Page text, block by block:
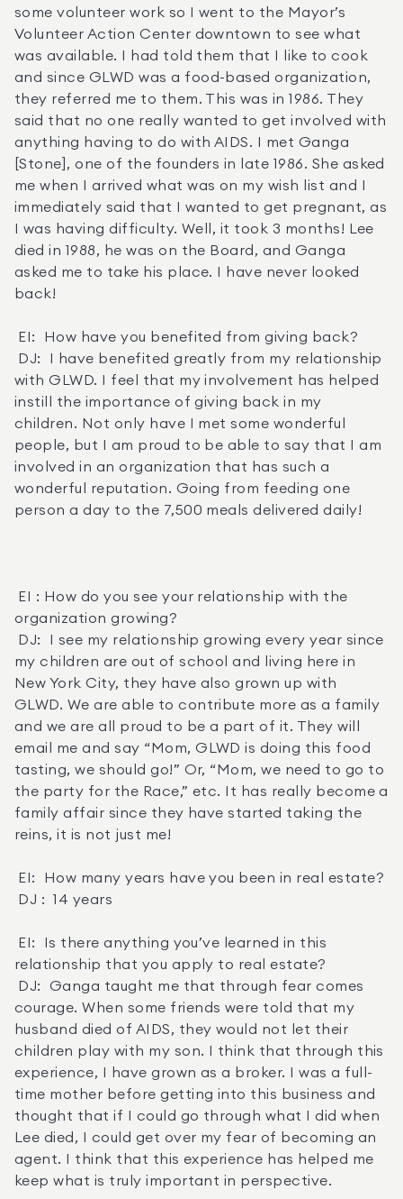
some volunteer work so I went to the Mayor’s
Volunteer Action Center downtown to see what
was available. I had told them that I like to cook
and since GLWD was a food-based organization,
they referred me to them. This was in 1986. They
said that no one really wanted to get involved with
anything having to do with AIDS. I met Ganga
[Stone], one of the founders in late 1986. She asked
me when I arrived what was on my wish list and I
immediately said that I wanted to get pregnant, as
I was having difficulty. Well, it took 3 months! Lee
died in 1988, he was on the Board, and Ganga
asked me to take his place. I have never looked
back!
with GLWD. I feel that my involvement has helped
instill the importance of giving back in my
children. Not only have I met some wonderful
people, but I am proud to be able to say that I am
involved in an organization that has such a
wonderful reputation. Going from feeding one
person a day to the 7,500 meals delivered daily!
organization growing?
my children are out of school and living here in
New York City, they have also grown up with
GLWD. We are able to contribute more as a family
and we are all proud to be a part of it. They will
email me and say “Mom, GLWD is doing this food
tasting, we should go!” Or, “Mom, we need to go to
the party for the Race,” etc. It has really become a
family affair since they have started taking the
reins, it is not just me!
relationship that you apply to real estate?
courage. When some friends were told that my
husband died of AIDS, they would not let their
children play with my son. I think that through this
experience, I have grown as a broker. I was a full-
time mother before getting into this business and
thought that if I could go through what I did when
Lee died, I could get over my fear of becoming an
agent. I think that this experience has helped me
keep what is truly important in perspective.